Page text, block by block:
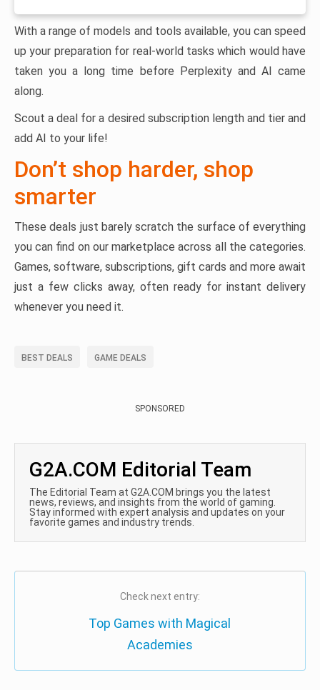
With a range of models and tools available, you can speed
up your preparation for real-world tasks which would have
taken you a long time before Perplexity and AI came
along.
Scout a deal for a desired subscription length and tier and
add AI to your life!
Don’t shop harder, shop
smarter
These deals just barely scratch the surface of everything
you can find on our marketplace across all the categories.
Games, software, subscriptions, gift cards and more await
just a few clicks away, often ready for instant delivery
whenever you need it.
BEST DEALS GAME DEALS
SPONSORED
G2A.COM Editorial Team
The Editorial Team at G2A.COM brings you the latest
news, reviews, and insights from the world of gaming.
Stay informed with expert analysis and updates on your
favorite games and industry trends.
Check next entry:
Top Games with Magical
Academies